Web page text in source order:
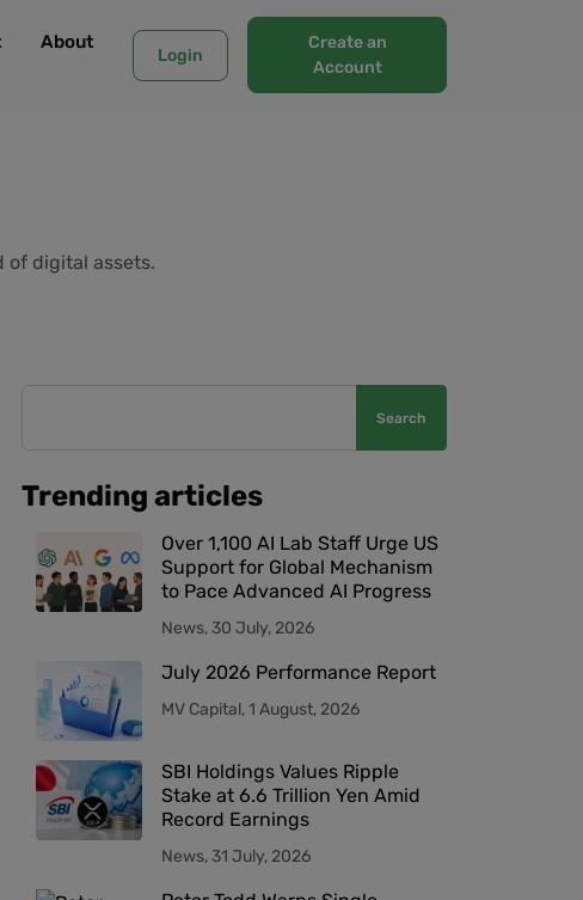
About
Login
Create an
Account
of digital assets.
Search
Trending articles
Over 1,100 AI Lab Staff Urge US
Support for Global Mechanism
to Pace Advanced AI Progress
News, 30 July, 2026
July 2026 Performance Report
MV Capital, 1 August, 2026
SBI Holdings Values Ripple
Stake at 6.6 Trillion Yen Amid
Record Earnings
News, 31 July, 2026